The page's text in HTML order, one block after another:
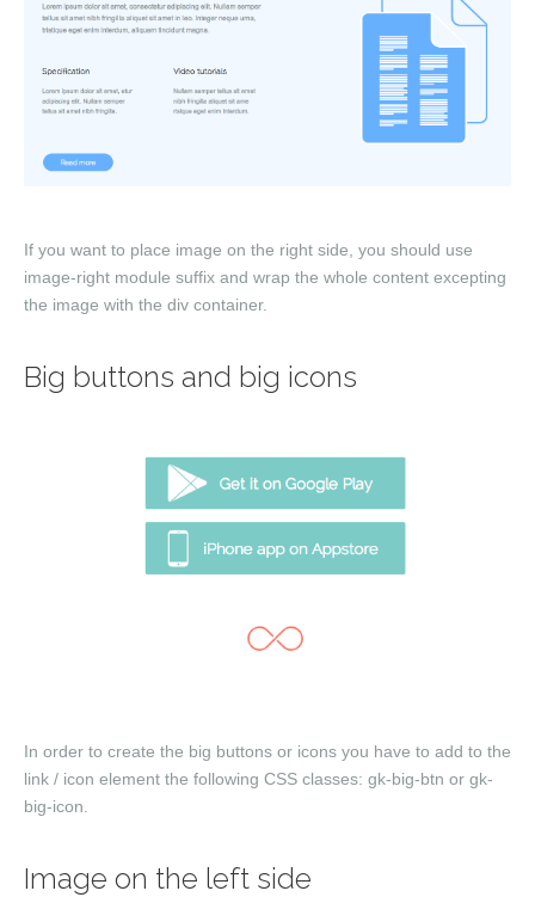
If you want to place image on the right side, you should use
image-right module suffix and wrap the whole content excepting
the image with the div container.
Big buttons and big icons
In order to create the big buttons or icons you have to add to the
link / icon element the following CSS classes: gk-big-btn or gk-
big-icon
Image on the left side